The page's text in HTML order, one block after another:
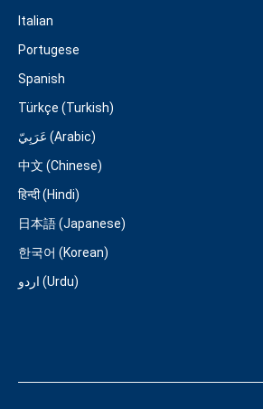
Italian
Portugese
Spanish
Türkçe (Turkish)
عَرَبِيّ (Arabic)
中文 (Chinese)
हिन्दी (Hindi)
日本語 (Japanese)
한국어 (Korean)
اردو (Urdu)